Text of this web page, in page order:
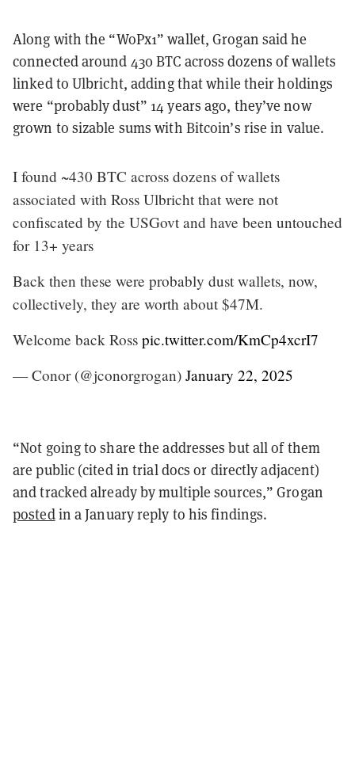
Along with the “WoPx1” wallet, Grogan said he
connected around 430 BTC across dozens of wallets
linked to Ulbricht, adding that while their holdings
were “probably dust” 14 years ago, they’ve now
grown to sizable sums with Bitcoin’s rise in value.
I found ~430 BTC across dozens of wallets
associated with Ross Ulbricht that were not
confiscated by the USGovt and have been untouched
for 13+ years
Back then these were probably dust wallets, now,
collectively, they are worth about $47M.
Welcome back Ross pic.twitter.com/KmCp4xcrI7
— Conor (@jconorgrogan) January 22, 2025
“Not going to share the addresses but all of them
are public (cited in trial docs or directly adjacent)
and tracked already by multiple sources,” Grogan
postedin a January reply to his findings.